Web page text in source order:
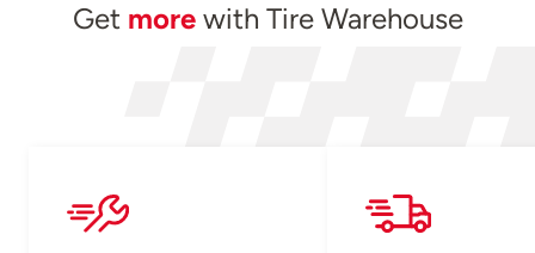
Get morewith Tire Warehouse